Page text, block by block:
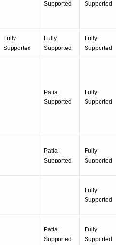
Supported
Supported
Fully
Supported
Fully
Supported
Fully
Supported
Patial
Supported
Fully
Supported
Patial
Supported
Fully
Supported
Fully
Supported
Patial
Supported
Fully
Supported